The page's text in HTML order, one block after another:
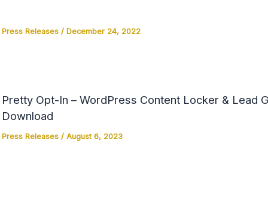
Press Releases/ December 24, 2022
Pretty Opt-In – WordPress Content Locker & Lead
Download
Press Releases/ August 6, 2023